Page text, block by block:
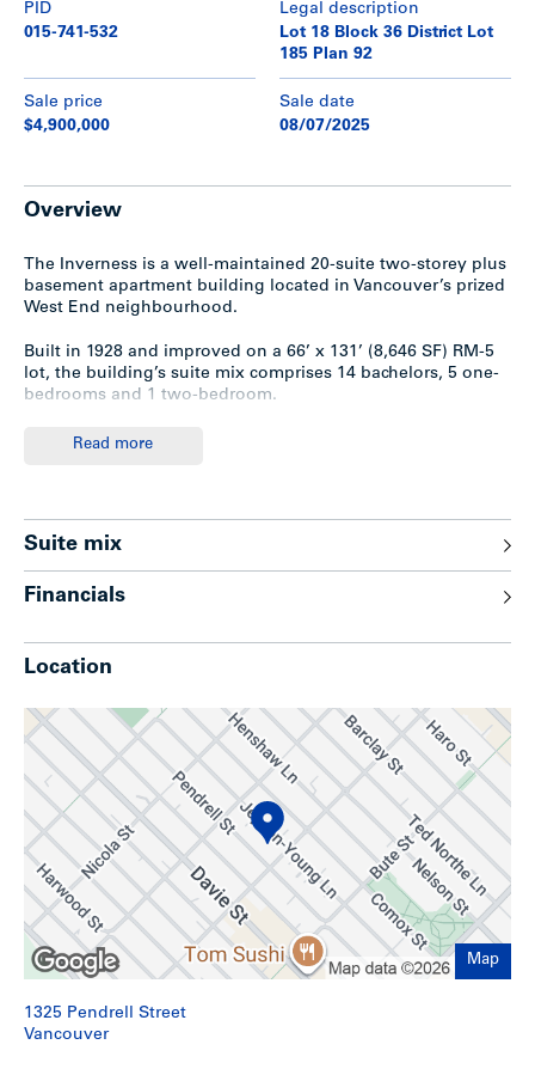
PID
015-741-532
Legal description
Lot 18 Block 36 District Lot
185 Plan 92
Sale price
$4,900,000
Sale date
08/07/2025
Overview
The Inverness is a well-maintained 20-suite two-storey plus
basement apartment building located in Vancouver’s prized
West End neighbourhood.
Built in 1928 and improved on a 66’ x 131’ (8,646 SF) RM-5
lot, the building’s suite mix comprises 14 bachelors, 5 one-
bedrooms and 1 two-bedroom.
The property is held in a bare trust.
Excellent curb appeal highlighted by Camellia trees
and iron gates on both sides of the building
6 surface level parking stalls located at the rear of
Built in vacuum on both floors
Gas fireplaces for 12 of the suites
Lower level also features laundry room, furnace room
and workshop area
Lower level contains an office which could potentially
be converted to a non-confirming suite (approx. 310
sq. ft.)
Upgrades
with appliances, counter tops, flooring (80% of
appliances replaced over past decade)
Read more
Suite mix
Financials
Location
Map
1325 Pendrell Street
Vancouver